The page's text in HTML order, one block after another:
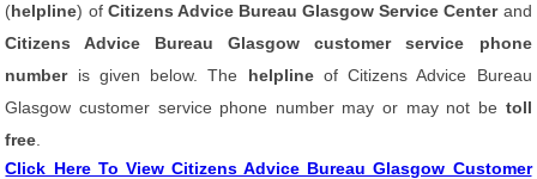
(helpline) of Citizens Advice Bureau Glasgow Service Centerand
Citizens Advice Bureau Glasgow customer service phone
number is given below. The helplineof Citizens Advice Bureau
Glasgow customer service phone number may or may not be toll
free
Click Here To View Citizens Advice Bureau Glasgow Customer